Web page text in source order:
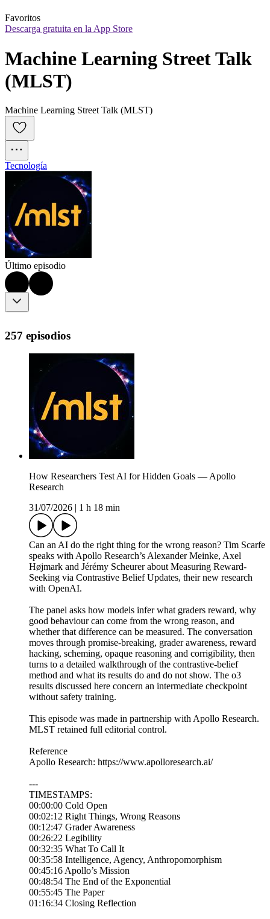
Favoritos
Descarga gratuita en la App Store
Machine Learning Street Talk
(MLST)
Machine Learning Street Talk (MLST)
Tecnología
Último episodio
257 episodios
How Researchers Test AI for Hidden Goals — Apollo
Research
31/07/2026
1 h 18 min
Can an AI do the right thing for the wrong reason? Tim Scarfe
speaks with Apollo Research’s Alexander Meinke, Axel
Højmark and Jérémy Scheurer about Measuring Reward-
Seeking via Contrastive Belief Updates, their new research
with OpenAI.
The panel asks how models infer what graders reward, why
good behaviour can come from the wrong reason, and
whether that difference can be measured. The conversation
moves through promise-breaking, grader awareness, reward
hacking, scheming, opaque reasoning and corrigibility, then
turns to a detailed walkthrough of the contrastive-belief
method and what its results do and do not show. The o3
results discussed here concern an intermediate checkpoint
without safety training.
This episode was made in partnership with Apollo Research.
MLST retained full editorial control.
Reference
Apollo Research: https://www.apolloresearch.ai/
---
TIMESTAMPS:
00:00:00 Cold Open
00:02:12 Right Things, Wrong Reasons
00:12:47 Grader Awareness
00:26:22 Legibility
00:32:35 What To Call It
00:35:58 Intelligence, Agency, Anthropomorphism
00:45:16 Apollo’s Mission
00:48:54 The End of the Exponential
00:55:45 The Paper
01:16:34 Closing Reflection